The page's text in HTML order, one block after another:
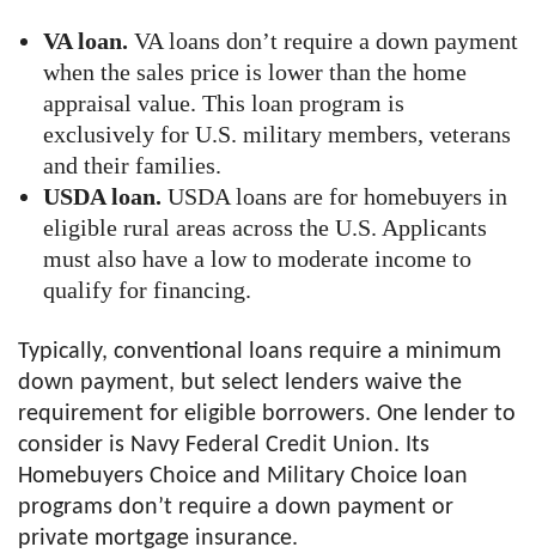
VA loan. VA loans don’t require a down payment
when the sales price is lower than the home
appraisal value. This loan program is
exclusively for U.S. military members, veterans
and their families.
USDA loan. USDA loans are for homebuyers in
eligible rural areas across the U.S. Applicants
must also have a low to moderate income to
qualify for financing.
Typically, conventional loans require a minimum
down payment, but select lenders waive the
requirement for eligible borrowers. One lender to
consider is Navy Federal Credit Union. Its
Homebuyers Choice and Military Choice loan
programs don’t require a down payment or
private mortgage insurance.